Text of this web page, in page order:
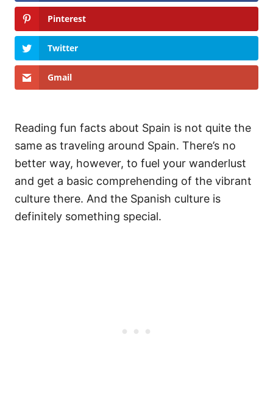
Pinterest
Twitter
Gmail
Reading fun facts about Spain is not quite the
same as traveling around Spain. There’s no
better way, however, to fuel your wanderlust
and get a basic comprehending of the vibrant
culture there. And the Spanish culture is
definitely something special.